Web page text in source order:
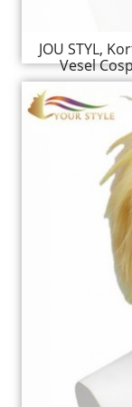
JOU STYL,
Vesel